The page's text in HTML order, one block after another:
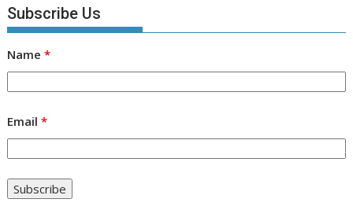
Subscribe Us
Name*
Email*